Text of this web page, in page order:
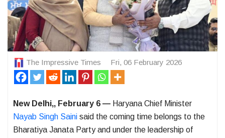
The Impressive Times Fri, 06 February 2026
New Delhi,, February 6 — Haryana Chief Minister
Nayab Singh Saini said the coming time belongs to the
Bharatiya Janata Party and under the leadership of